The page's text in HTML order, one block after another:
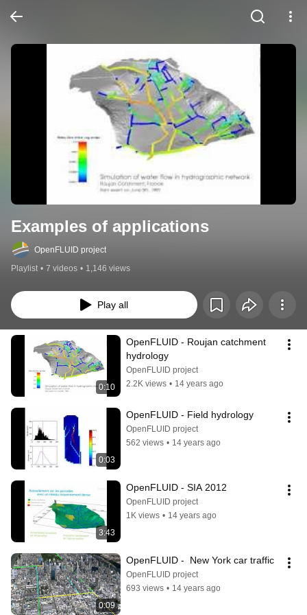
Examples of applications
OpenFLUID project
Playlist • 7 videos • 1,146 views
Play all
0:10
OpenFLUID - Roujan catchment
hydrology
OpenFLUID project
2.2K views • 14 years ago
0:03
OpenFLUID - Field hydrology
OpenFLUID project
562 views • 14 years ago
3:43
OpenFLUID - SIA 2012
OpenFLUID project
1K views • 14 years ago
0:09
OpenFLUID -  New York car traffic
OpenFLUID project
693 views • 14 years ago